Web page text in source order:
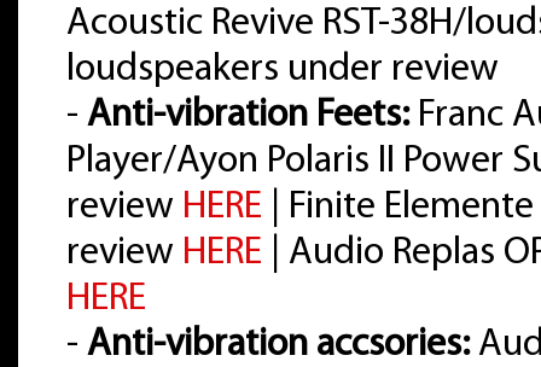
Acoustic Revive RST-38H/
loudspeakers under review
- Anti-vibration Feets:Franc
Player/Ayon Polaris II Power
review HERE | Finite
review HERE | Audio Replas
HERE
- Anti-vibration accsories: